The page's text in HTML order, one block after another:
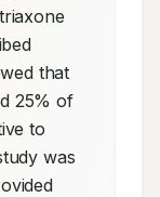
that
25% of
to
was